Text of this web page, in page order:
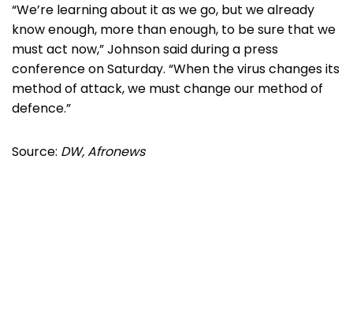
“We’re learning about it as we go, but we already
know enough, more than enough, to be sure that we
must act now,” Johnson said during a press
conference on Saturday. “When the virus changes its
method of attack, we must change our method of
defence.”
Source: DW, Afronews